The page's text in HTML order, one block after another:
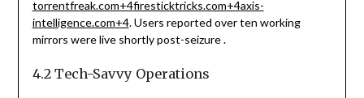
torrentfreak.com+4firesticktricks.com+4axis-
intelligence.com+4.Users reported over ten working
mirrors were live shortly post-seizure.
4.2 Tech-Savvy Operations